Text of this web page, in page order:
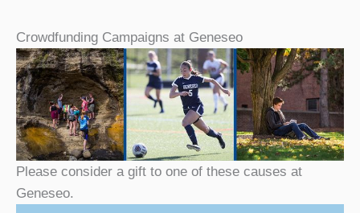
Crowdfunding Campaigns at Geneseo
Please consider a gift to one of these causes at
Geneseo.